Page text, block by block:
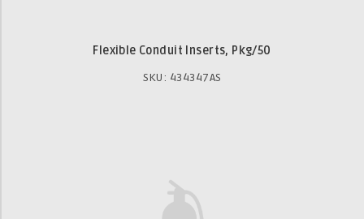
Flexible Conduit Inserts, Pkg/50
SKU: 434347AS